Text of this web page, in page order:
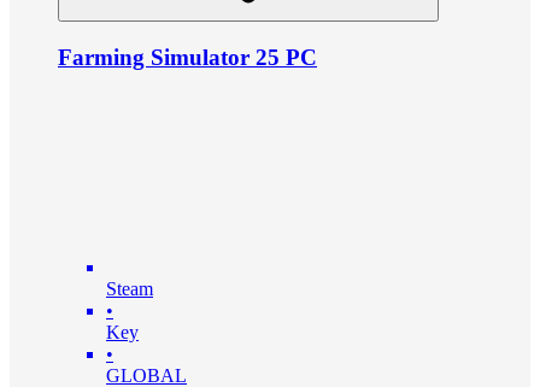
Farming Simulator 25 PC
Steam
•
Key
•
GLOBAL